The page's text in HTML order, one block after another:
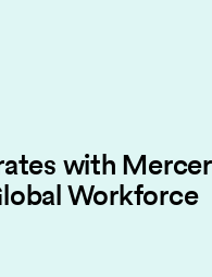
with Mercer
Workforce